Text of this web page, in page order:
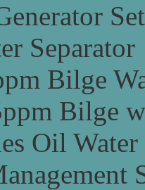
Set
Separator
Bilge
Bilge
Oil Water